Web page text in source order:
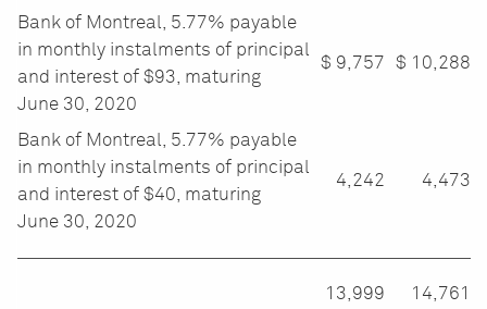
Bank of Montreal, 5.77% payable
in monthly instalments of principal
and interest of $93, maturing
June 30, 2020
$ 9,757 $ 10,288
Bank of Montreal, 5.77% payable
in monthly instalments of principal
and interest of $40, maturing
June 30, 2020
4,242 4,473
13,999 14,761